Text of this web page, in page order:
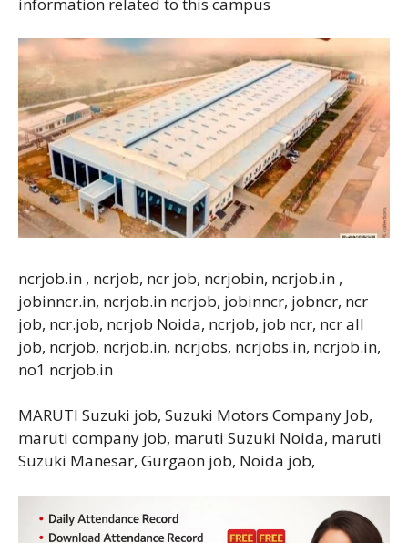
ncrjob.in , ncrjob, ncr job, ncrjobin, ncrjob.in ,
jobinncr.in, ncrjob.in ncrjob, jobinncr, jobncr, ncr
job, ncr.job, ncrjob Noida, ncrjob, job ncr, ncr all
job, ncrjob, ncrjob.in, ncrjobs, ncrjobs.in, ncrjob.in,
no1 ncrjob.in
MARUTI Suzuki job, Suzuki Motors Company Job,
maruti company job, maruti Suzuki Noida, maruti
Suzuki Manesar, Gurgaon job, Noida job,